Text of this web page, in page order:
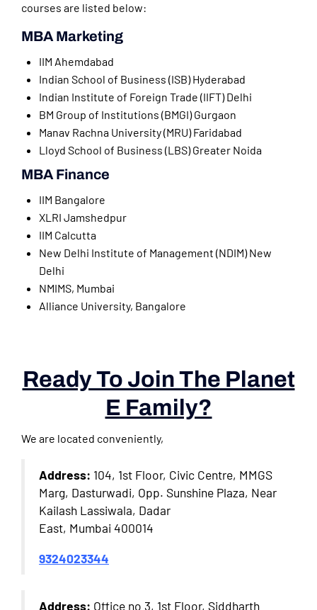
courses are listed below:
MBA Marketing
IIM Ahemdabad
Indian School of Business (ISB) Hyderabad
Indian Institute of Foreign Trade (IIFT) Delhi
BM Group of Institutions (BMGI) Gurgaon
Manav Rachna University (MRU) Faridabad
Lloyd School of Business (LBS) Greater Noida
MBA Finance
IIM Bangalore
XLRI Jamshedpur
IIM Calcutta
New Delhi Institute of Management (NDIM) New
Delhi
NMIMS, Mumbai
Alliance University, Bangalore
Ready To Join The Planet
E Family?
We are located conveniently,
Address: 104, 1st Floor, Civic Centre, MMGS
Marg, Dasturwadi, Opp. Sunshine Plaza, Near
Kailash Lassiwala, Dadar
East, Mumbai 400014
9324023344
Address: Office no 3, 1st Floor, Siddharth